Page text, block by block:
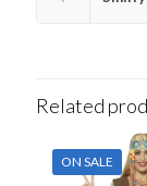
Related
ON SALE